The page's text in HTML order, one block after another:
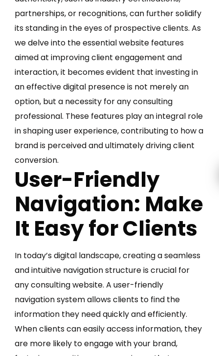
partnerships, or recognitions, can further solidify
its standing in the eyes of prospective clients. As
we delve into the essential website features
aimed at improving client engagement and
interaction, it becomes evident that investing in
an effective digital presence is not merely an
option, but a necessity for any consulting
professional. These features play an integral role
in shaping user experience, contributing to how a
brand is perceived and ultimately driving client
conversion.
User-Friendly
Navigation: Make
It Easy for Clients
In today’s digital landscape, creating a seamless
and intuitive navigation structure is crucial for
any consulting website. A user-friendly
navigation system allows clients to find the
information they need quickly and efficiently.
When clients can easily access information, they
are more likely to engage with your brand,